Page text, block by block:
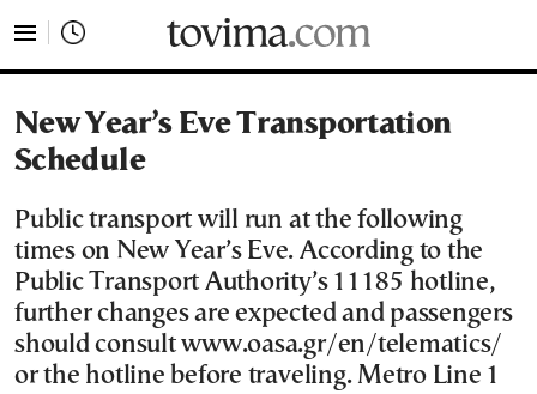
New Year’s Eve Transportation
Schedule
Public transport will run at the following
times on New Year’s Eve. According to the
Public Transport Authority’s 11185 hotline,
further changes are expected and passengers
should consult www.oasa.gr/en/telematics/
or the hotline before traveling. Metro Line 1